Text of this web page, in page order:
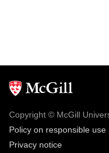
Copyright © McGill
Policy on responsible use
Privacy notice